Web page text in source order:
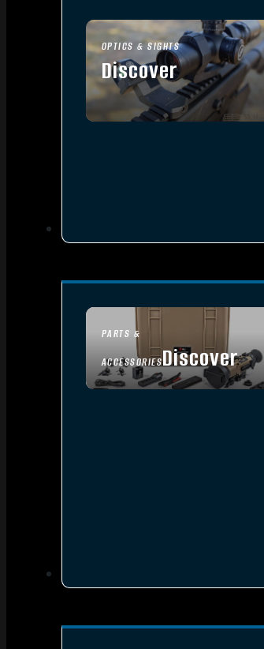
OPTICS & SIGHTS
Discover
SEE ALL OPTICS & SIGHTS
PARTS &
ACCESSORIESDiscover